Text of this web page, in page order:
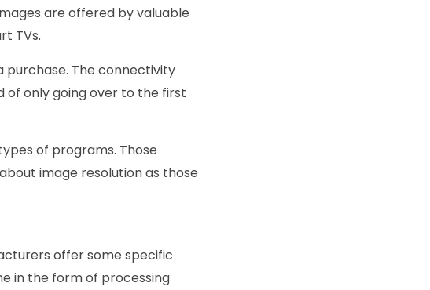
are offered by valuable
TVs.
purchase. The connectivity
of only going over to the first
of programs. Those
image resolution as those
offer some specific
in the form of processing